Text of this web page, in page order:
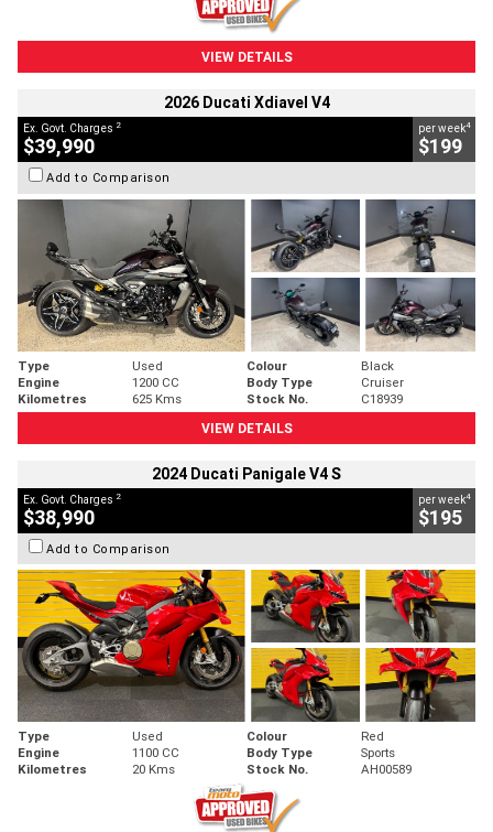
VIEW DETAILS
2026 Ducati Xdiavel V4
Ex. Govt. Charges 2
$39,990
per week4
$199
Add to Comparison
Type Used Colour
Black
Engine
1200 CC Body Type
Cruiser
Kilometres
625 Kms Stock No.
C18939
VIEW DETAILS
2024 Ducati Panigale V4 S
Ex. Govt. Charges 2
$38,990
per week4
$195
Add to Comparison
Type Used Colour
Red
Engine
1100 CC Body Type
Sports
Kilometres
20 Kms Stock No. AH00589